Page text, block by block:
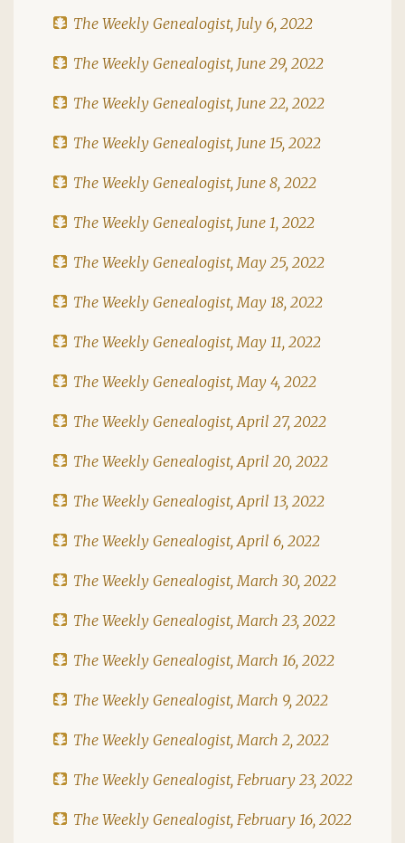
The Weekly Genealogist, July 6, 2022
The Weekly Genealogist, June 29, 2022
The Weekly Genealogist, June 22, 2022
The Weekly Genealogist, June 15, 2022
The Weekly Genealogist, June 8, 2022
The Weekly Genealogist, June 1, 2022
The Weekly Genealogist, May 25, 2022
The Weekly Genealogist, May 18, 2022
The Weekly Genealogist, May 11, 2022
The Weekly Genealogist, May 4, 2022
The Weekly Genealogist, April 27, 2022
The Weekly Genealogist, April 20, 2022
The Weekly Genealogist, April 13, 2022
The Weekly Genealogist, April 6, 2022
The Weekly Genealogist, March 30, 2022
The Weekly Genealogist, March 23, 2022
The Weekly Genealogist, March 16, 2022
The Weekly Genealogist, March 9, 2022
The Weekly Genealogist, March 2, 2022
The Weekly Genealogist, February 23, 2022
The Weekly Genealogist, February 16, 2022